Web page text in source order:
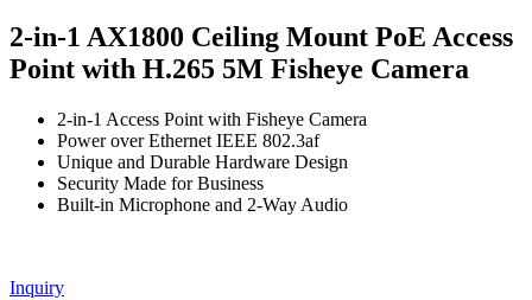
2-in-1 AX1800 Ceiling Mount PoE Access
Point with H.265 5M Fisheye Camera
2-in-1 Access Point with Fisheye Camera
Power over Ethernet IEEE 802.3af
Unique and Durable Hardware Design
Security Made for Business
Built-in Microphone and 2-Way Audio
Inquiry